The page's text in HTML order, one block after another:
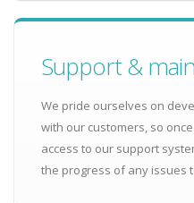
Support &
We pride ourselves on
with our customers, so
access to our support
the progress of any issues